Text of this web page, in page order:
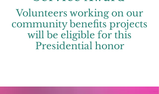
Volunteers working on our
community benefits projects
will be eligible for this
Presidential honor